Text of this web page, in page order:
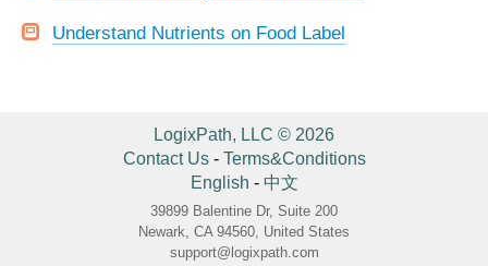
Understand Nutrients on Food Label
LogixPath, LLC © 2026
Contact Us- Terms&Conditions
English - 中文
39899 Balentine Dr, Suite 200
Newark, CA 94560, United States
support@logixpath.com